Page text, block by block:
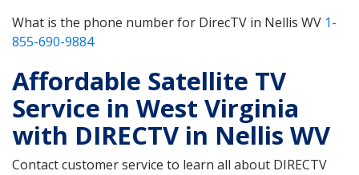
What is the phone number for DirecTV in Nellis WV 1-
855-690-9884
Affordable Satellite TV
Service in West Virginia
with DIRECTV in Nellis WV
Contact customer service to learn all about DIRECTV